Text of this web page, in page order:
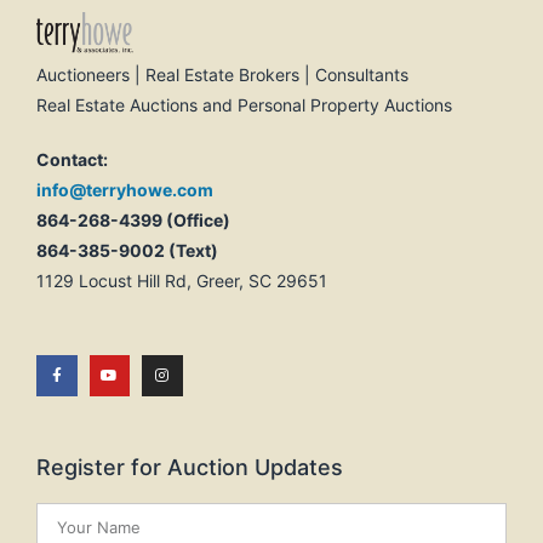
Auctioneers | Real Estate Brokers | Consultants
Real Estate Auctions and Personal Property Auctions
Contact:
info@terryhowe.com
864-268-4399 (Office)
864-385-9002 (Text)
1129 Locust Hill Rd, Greer, SC 29651
Register for Auction Updates